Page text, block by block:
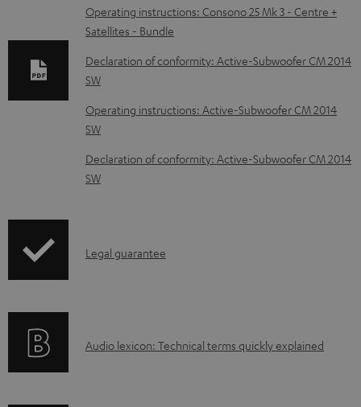
w
n
l
o
a
d
a
b
d
m
Operating instructions: Consono 25 Mk 3 - Centre +
Satellites - Bundle
Declaration of conformity: Active-Subwoofer CM 2014
SW
Operating instructions: Active-Subwoofer CM 2014
SW
Declaration of conformity: Active-Subwoofer CM 2014
SW
I
r
Legal guarantee
A
Audio lexicon: Technical terms quickly explained